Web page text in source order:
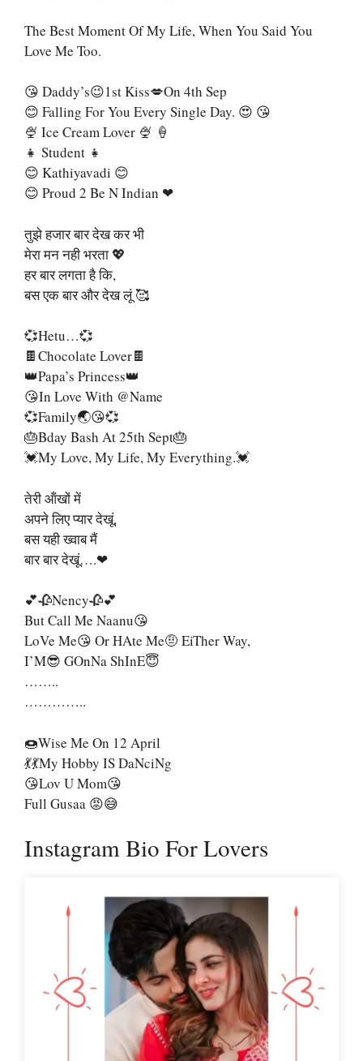
The Best Moment Of My Life, When You Said You
Love Me Too.
😘 Daddy’s😉1st Kiss💋on 4th Sep
😊 Falling For You Every Single Day. 😍 😘
🍨 Ice Cream Lover 🍨 🍦
👧 Student 👧
😊 Kathiyavadi 😊
😊 Proud 2 Be N Indian ❤
तुझे हजार बार देख कर भी
मेरा मन नही भरता 💖
हर बार लगता है कि,
बस एक बार और देख लूं 🥰
💞Hetu…💞
🍫Chocolate Lover🍫
👑Papa’s Princess👑
😘In Love With @name
💞Family🌏😘💞
🎂Bday Bash At 25th Sept🎂
💓My Love, My Life, My Everything.💓
तेरी ऑंखों में
अपने लिए प्यार देखूं,
बस यही ख्वाब मैं
बार बार देखूं….❤
💕🥀Nency🥀💕
But Call Me Naanu😘
LoVe Me😘 Or HAte Me🤨 EiTher Way,
I’M😎 GOnNa ShInE😇
……..
…………..
🍩Wise Me On 12 April
💃💃My Hobby IS DaNciNg
😘Lov U Mom😘
Full Gusaa 😡😅
Instagram Bio For Lovers